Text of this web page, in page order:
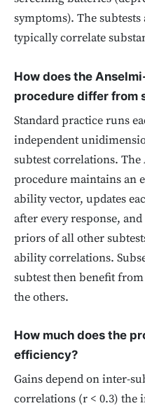
symptoms). The
typically correlate
How does the
procedure differ from
Standard practice runs
independent
subtest correlations. The
procedure maintains an
ability vector, updates
after every response,
priors of all other
ability correlations.
subtest then benefit
the others.
How much does the
efficiency?
Gains depend on inter-
correlations (r < 0.3) the